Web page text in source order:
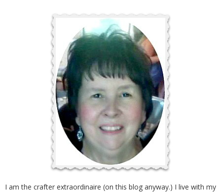
I am the crafter extraordinaire (on this blog anyway.) I live with my